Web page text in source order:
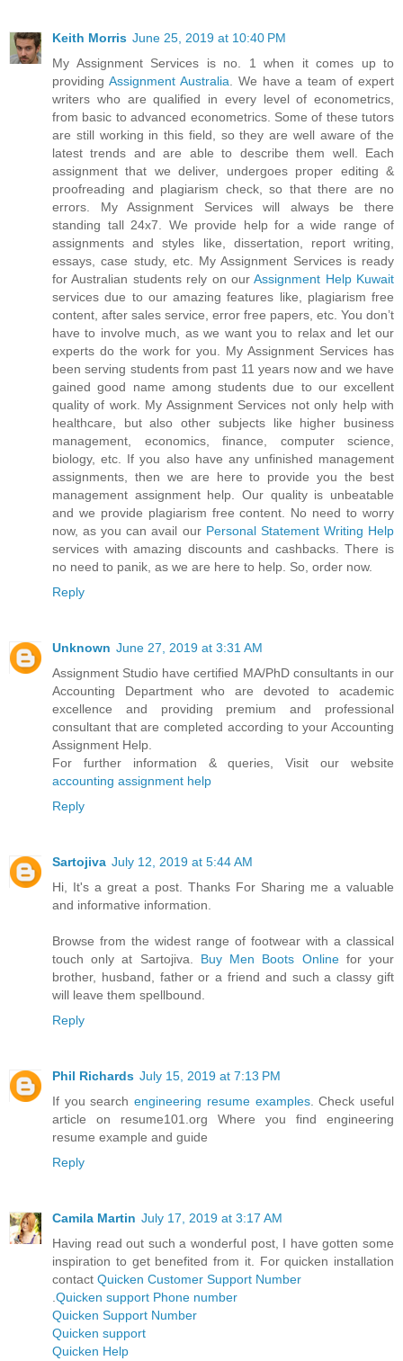
Keith Morris June 25, 2019 at 10:40 PM
My Assignment Services is no. 1 when it comes up to
providing Assignment Australia. We have a team of expert
writers who are qualified in every level of econometrics,
from basic to advanced econometrics. Some of these tutors
are still working in this field, so they are well aware of the
latest trends and are able to describe them well. Each
assignment that we deliver, undergoes proper editing &
proofreading and plagiarism check, so that there are no
errors. My Assignment Services will always be there
standing tall 24x7. We provide help for a wide range of
assignments and styles like, dissertation, report writing,
essays, case study, etc. My Assignment Services is ready
for Australian students rely on ourAssignment Help Kuwait
services due to our amazing features like, plagiarism free
content, after sales service, error free papers, etc. You don’t
have to involve much, as we want you to relax and let our
experts do the work for you. My Assignment Services has
been serving students from past 11 years now and we have
gained good name among students due to our excellent
quality of work. My Assignment Services not only help with
healthcare, but also other subjects like higher business
management, economics, finance, computer science,
biology, etc. If you also have any unfinished management
assignments, then we are here to provide you the best
management assignment help. Our quality is unbeatable
and we provide plagiarism free content. No need to worry
now, as you can avail our Personal Statement Writing Help
services with amazing discounts and cashbacks. There is
no need to panik, as we are here to help. So, order now.
Reply
Unknown June 27, 2019 at 3:31 AM
Assignment Studio have certified MA/PhD consultants in our
Accounting Department who are devoted to academic
excellence and providing premium and professional
consultant that are completed according to your Accounting
Assignment Help.
For further information & queries, Visit our website
accounting assignment help
Reply
Sartojiva July 12, 2019 at 5:44 AM
Hi, It's a great a post. Thanks For Sharing me a valuable
and informative information.
Browse from the widest range of footwear with a classical
touch only at Sartojiva. Buy Men Boots Onlinefor your
brother, husband, father or a friend and such a classy gift
will leave them spellbound.
Reply
Phil Richards July 15, 2019 at 7:13 PM
If you searchengineering resume examples. Check useful
article on resume101.org Where you find engineering
resume example and guide
Reply
Camila Martin July 17, 2019 at 3:17 AM
Having read out such a wonderful post, I have gotten some
inspiration to get benefited from it. For quicken installation
contact Quicken Customer Support Number
.Quicken support Phone number
Quicken Support Number
Quicken support
Quicken Help